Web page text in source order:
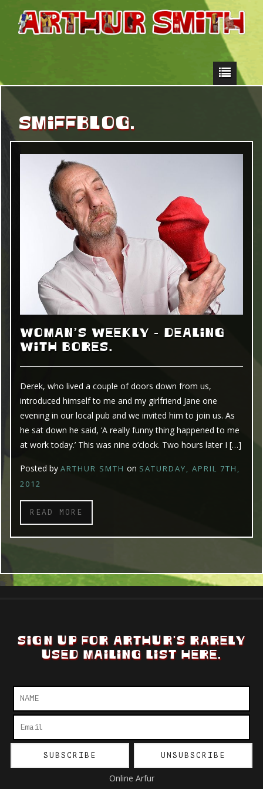
SMIFFBLOG.
WOMAN’S WEEKLY – DEALING
WITH BORES.
Derek, who lived a couple of doors down from us,
introduced himself to me and my girlfriend Jane one
evening in our local pub and we invited him to join us. As
he sat down he said, ‘A really funny thing happened to me
at work today.’ This was nine o’clock. Two hours later I […]
Posted by ARTHUR SMTH on SATURDAY, APRIL 7TH,
2012
READ MORE
SIGN UP FOR ARTHUR'S RARELY
USED MAILING LIST HERE.
Online Arfur